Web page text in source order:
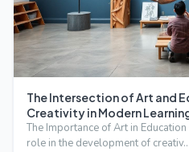
The Intersection of Art and
Creativity in Modern
The Importance of Art in
role in the development of creativ…